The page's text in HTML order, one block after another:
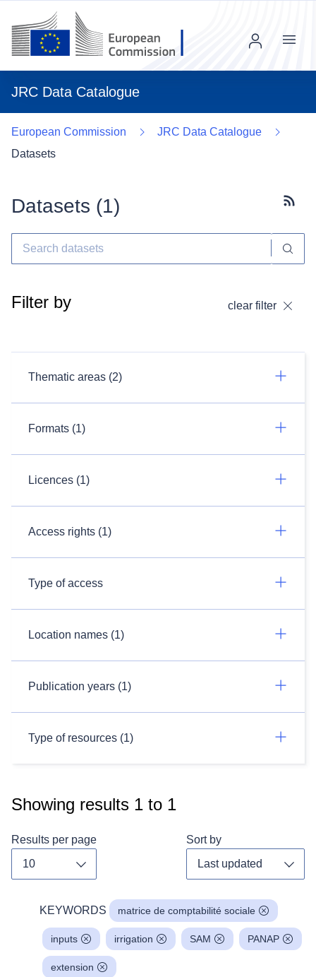
JRC Data Catalogue
Menu
European Commission
JRC Data Catalogue
Datasets
Datasets (1)
Filter by clear filter
Thematic areas (2)
Formats (1)
Licences (1)
Access rights (1)
Type of access
Location names (1)
Publication years (1)
Type of resources (1)
Showing results 1 to 1
Results per page Sort by
KEYWORDS matrice de comptabilité sociale
inputs irrigation SAM PANAP
extension